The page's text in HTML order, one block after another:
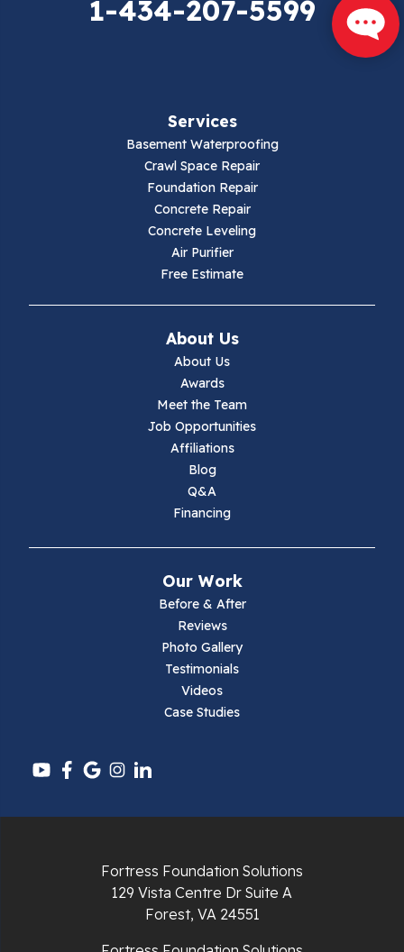
1-434-207-5599
Services
Basement Waterproofing
Crawl Space Repair
Foundation Repair
Concrete Repair
Concrete Leveling
Air Purifier
Free Estimate
About Us
About Us
Awards
Meet the Team
Job Opportunities
Affiliations
Blog
Q&A
Financing
Our Work
Before & After
Reviews
Photo Gallery
Testimonials
Videos
Case Studies
Fortress Foundation Solutions
129 Vista Centre Dr Suite A
Forest, VA 24551